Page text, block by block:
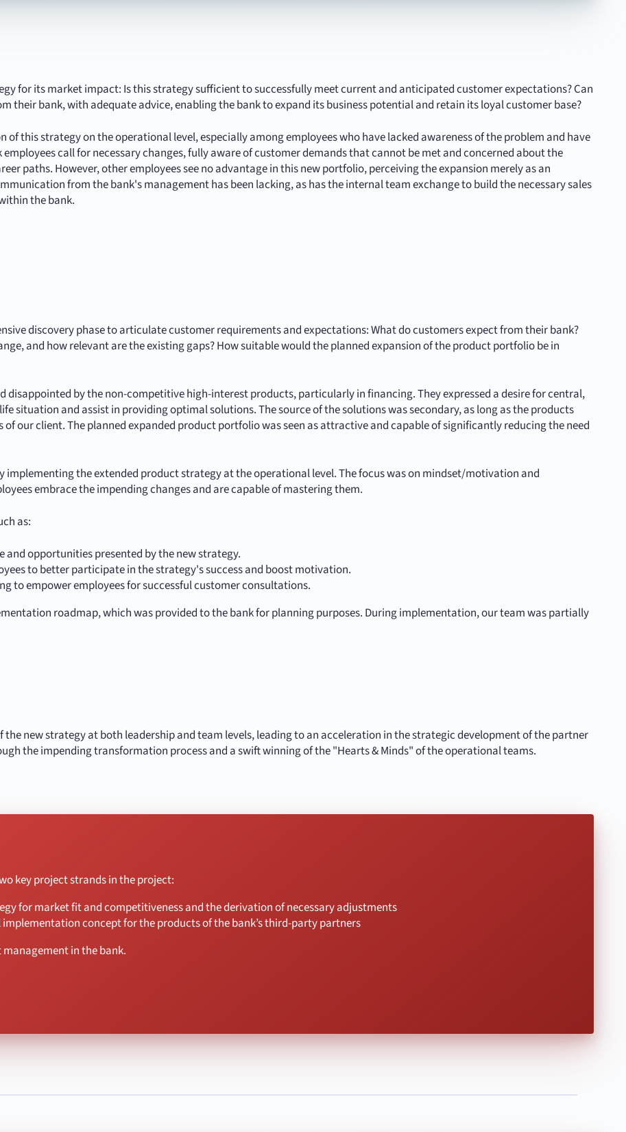
for its market impact: Is this strategy sufficient to successfully meet current and anticipated customer expectations? Can
their bank, with adequate advice, enabling the bank to expand its business potential and retain its loyal customer base?
this strategy on the operational level, especially among employees who have lacked awareness of the problem and have
call for necessary changes, fully aware of customer demands that cannot be met and concerned about the
paths. However, other employees see no advantage in this new portfolio, perceiving the expansion merely as an
from the bank's management has been lacking, as has the internal team exchange to build the necessary sales
the bank.
discovery phase to articulate customer requirements and expectations: What do customers expect from their bank?
and how relevant are the existing gaps? How suitable would the planned expansion of the product portfolio be in
disappointed by the non-competitive high-interest products, particularly in financing. They expressed a desire for central,
situation and assist in providing optimal solutions. The source of the solutions was secondary, as long as the products
our client. The planned expanded product portfolio was seen as attractive and capable of significantly reducing the need
implementing the extended product strategy at the operational level. The focus was on mindset/motivation and
embrace the impending changes and are capable of mastering them.
as:
opportunities presented by the new strategy.
to better participate in the strategy's success and boost motivation.
to empower employees for successful customer consultations.
roadmap, which was provided to the bank for planning purposes. During implementation, our team was partially
new strategy at both leadership and team levels, leading to an acceleration in the strategic development of the partner
the impending transformation process and a swift winning of the "Hearts & Minds" of the operational teams.
key project strands in the project:
for market fit and competitiveness and the derivation of necessary adjustments
implementation concept for the products of the bank’s third-party partners
in the bank.